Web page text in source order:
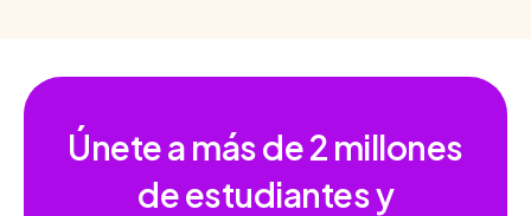
Únete a más de2 millones
de estudiantes y